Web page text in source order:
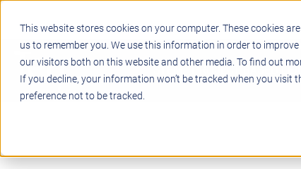
This website stores cookies on your computer. These cookies
us to remember you. We use this information in order to
our visitors both on this website and other media. To find out
If you decline, your information won’t be tracked when you
preference not to be tracked.